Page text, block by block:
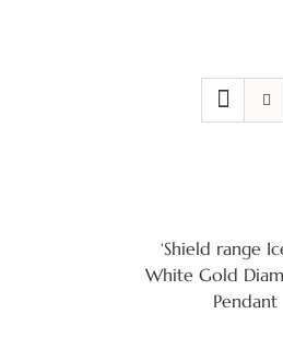
‘Shield range
White Gold
Pendant